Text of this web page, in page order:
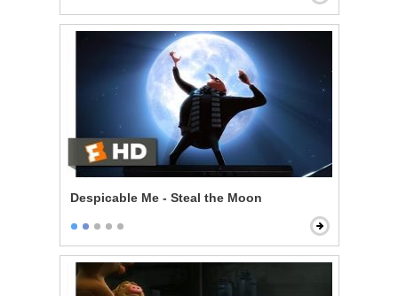
Despicable Me - Steal the Moon